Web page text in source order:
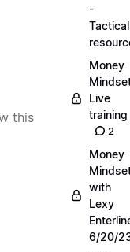
this
-
Tactical
Money
Live
training
2
Money
with
Lexy
6/20/